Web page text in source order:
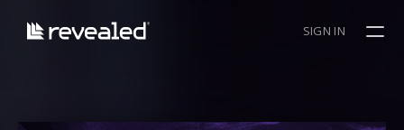
SIGN IN